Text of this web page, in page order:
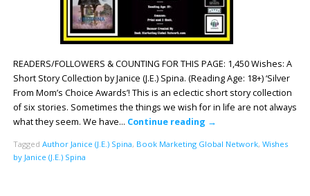
READERS/FOLLOWERS & COUNTING FOR THIS PAGE: 1,450 Wishes: A
Short Story Collection by Janice (J.E.) Spina. (Reading Age: 18+) ‘Silver
From Mom’s Choice Awards’! This is an eclectic short story collection
of six stories. Sometimes the things we wish for in life are not always
what they seem. We have… Continue reading →
Tagged Author Janice (J.E.) Spina, Book Marketing Global Network, Wishes
by Janice (J.E.) Spina